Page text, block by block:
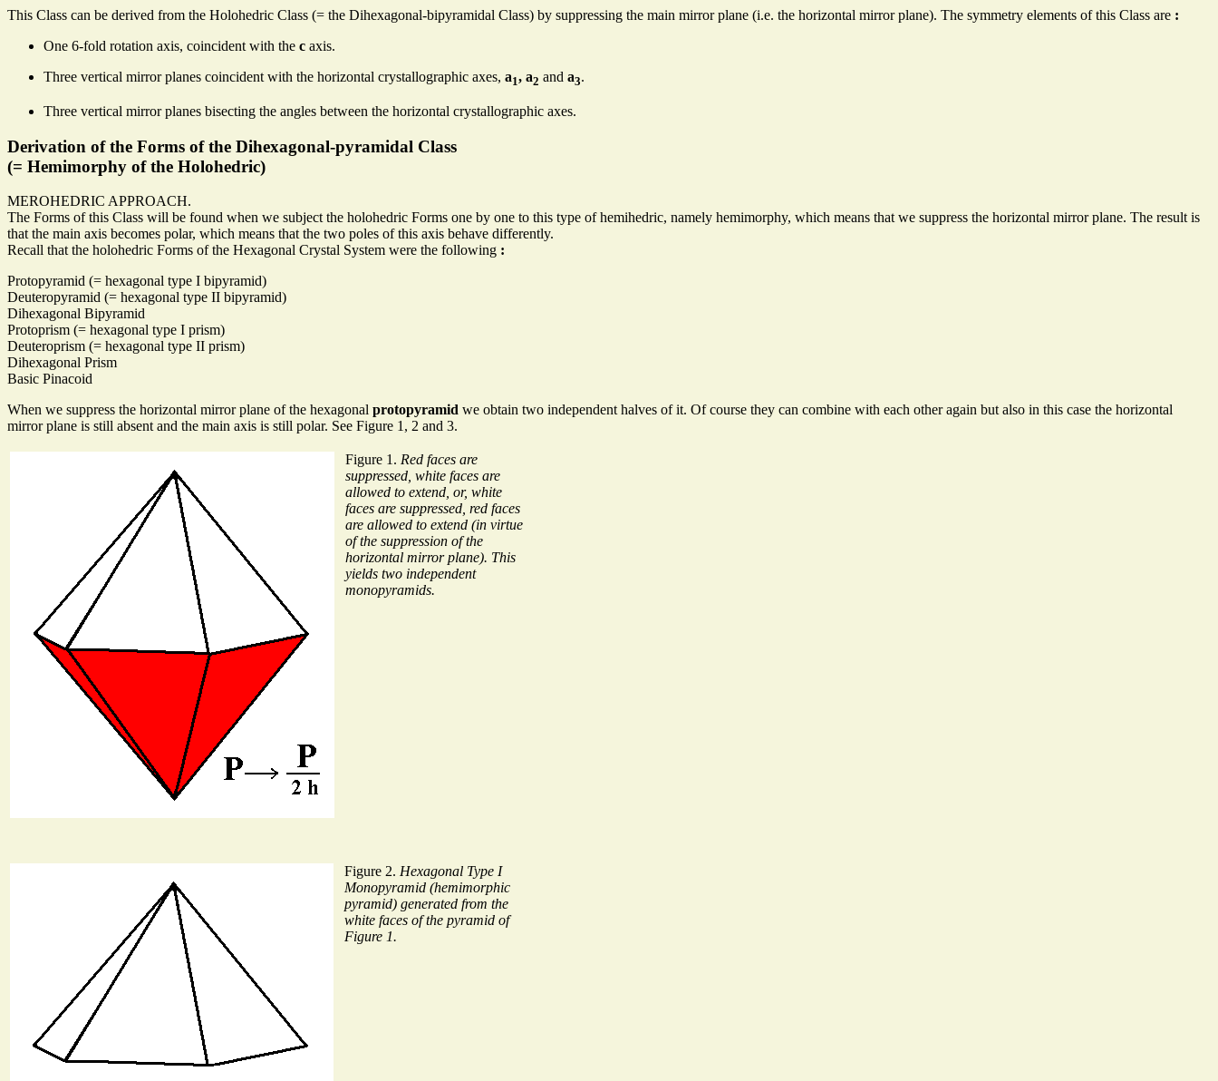
This Class can be derived from the Holohedric Class (= the Dihexagonal-bipyramidal Class) by suppressing the main mirror plane (i.e. the horizontal mirror plane). The symmetry elements of this Class are :
One 6-fold rotation axis, coincident with the c axis.
Three vertical mirror planes coincident with the horizontal crystallographic axes, a1, a2 and a3.
Three vertical mirror planes bisecting the angles between the horizontal crystallographic axes.
Derivation of the Forms of the Dihexagonal-pyramidal Class
(= Hemimorphy of the Holohedric)
MEROHEDRIC APPROACH.
The Forms of this Class will be found when we subject the holohedric Forms one by one to this type of hemihedric, namely hemimorphy, which means that we suppress the horizontal mirror plane. The result is
that the main axis becomes polar, which means that the two poles of this axis behave differently.
Recall that the holohedric Forms of the Hexagonal Crystal System were the following :
Protopyramid (= hexagonal type I bipyramid)
Deuteropyramid (= hexagonal type II bipyramid)
Dihexagonal Bipyramid
Protoprism (= hexagonal type I prism)
Deuteroprism (= hexagonal type II prism)
Dihexagonal Prism
Basic Pinacoid
When we suppress the horizontal mirror plane of the hexagonal protopyramid we obtain two independent halves of it. Of course they can combine with each other again but also in this case the horizontal
mirror plane is still absent and the main axis is still polar. See Figure 1, 2 and 3.
Figure 1. Red faces are
suppressed, white faces are
allowed to extend, or, white
faces are suppressed, red faces
are allowed to extend (in virtue
of the suppression of the
horizontal mirror plane). This
yields two independent
monopyramids.
Figure 2. Hexagonal Type I
Monopyramid (hemimorphic
pyramid) generated from the
white faces of the pyramid of
Figure 1.